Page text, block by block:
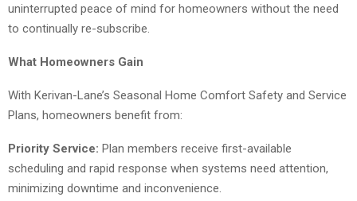
uninterrupted peace of mind for homeowners without the need
to continually re-subscribe.
What Homeowners Gain
With Kerivan-Lane’s Seasonal Home Comfort Safety and Service
Plans, homeowners benefit from:
Priority Service: Plan members receive first-available
scheduling and rapid response when systems need attention,
minimizing downtime and inconvenience.